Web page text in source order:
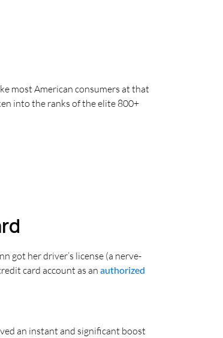
most American consumers at that
into the ranks of the elite 800+
got her driver’s license (a nerve-
card account as an authorized
an instant and significant boost